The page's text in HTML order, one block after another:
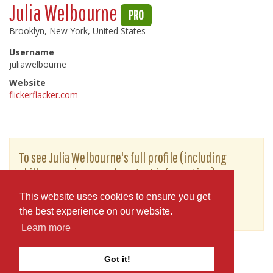
This website uses cookies to ensure you get
the best experience on our website.
Learn more
Got it!
Julia Welbourne PRO
Brooklyn, New York, United States
Username
juliawelbourne
Website
flickerflacker.com
To see Julia Welbourne's full profile (including
skills, experience and contact information),
you'll need to be logged in as a Professional.
JOIN or LOG IN